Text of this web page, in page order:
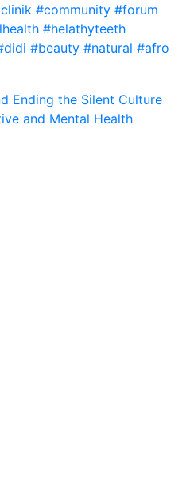
#community #forum
#helathyteeth
#beauty #natural #afro
Ending the Silent Culture
and Mental Health